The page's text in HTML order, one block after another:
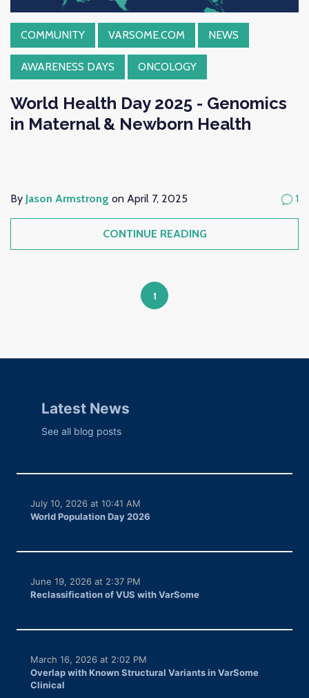
COMMUNITY VARSOME.COM NEWS
AWARENESS DAYS ONCOLOGY
World Health Day 2025 - Genomics
in Maternal & Newborn Health
By Jason Armstrong on April 7, 2025 1
CONTINUE READING
1
Latest News
See all blog posts
World Population Day 2026
July 10, 2026 at 10:41 AM
Reclassification of VUS with VarSome
June 19, 2026 at 2:37 PM
Overlap with Known Structural Variants in VarSome
Clinical
March 16, 2026 at 2:02 PM